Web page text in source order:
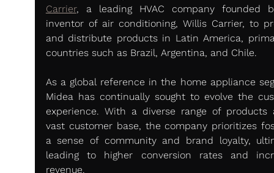
Carrier, a leading HVAC company founded
inventor of air conditioning, Willis Carrier, to
and distribute products in Latin America,
countries such as Brazil, Argentina, and Chile.
As a global reference in the home appliance
Midea has continually sought to evolve the
experience. With a diverse range of products
vast customer base, the company prioritizes
a sense of community and brand loyalty,
leading to higher conversion rates and
revenue.